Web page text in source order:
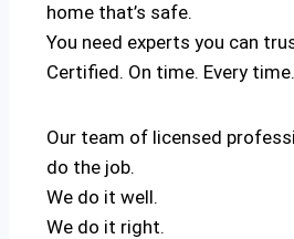
home that’s safe.
You need experts you can
Certified. On time. Every time.
Our team of licensed
do the job.
We do it well.
We do it right.